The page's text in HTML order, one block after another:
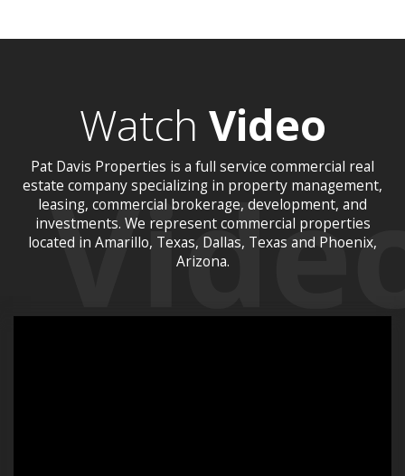
Watch Video
Pat Davis Properties is a full service commercial real
estate company specializing in property management,
leasing, commercial brokerage, development, and
investments. We represent commercial properties
located in Amarillo, Texas, Dallas, Texas and Phoenix,
Arizona.